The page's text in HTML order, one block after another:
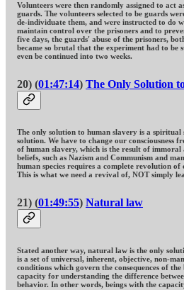
Volunteers were then randomly assigned to act
guards. The volunteers selected to be guards
de-individuate them, and were instructed to do
maintain control over the prisoners and to
five days, the guards' abuse of the prisoners,
became so brutal that the experiment had to be
even be continued into two weeks.
20) (01:47:14) The Only Solution
The only solution to human slavery is a spiritual
solution. We have to change our consciousness
of human slavery, which is the result of
beliefs, such as Nazism and Communism and
human species requires a complete revolution of
This is what we need a revival of, NOT simply
21) (01:49:55) Natural law
Stated another way, natural law is the only
is a set of universal, inherent, objective, non-
conditions which govern the consequences of
capacity for understanding the difference
behavior. In other words, beings with the